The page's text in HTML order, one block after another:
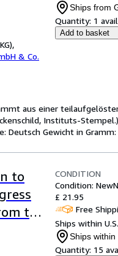
& Co.
Ships from
Quantity: 1
Add to basket
aus einer
Instituts-
Deutsch Gewicht in Gramm:
to
the
CONDITION
Condition: New
£ 21.95
Free
Ships within
Ships within
Quantity: 15